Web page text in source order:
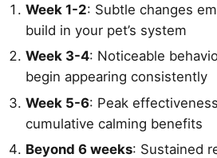
Week 1-2: Subtle changes
build in your pet’s system
Week 3-4: Noticeable
begin appearing consistently
Week 5-6: Peak
cumulative calming benefits
Beyond 6 weeks: Sustained